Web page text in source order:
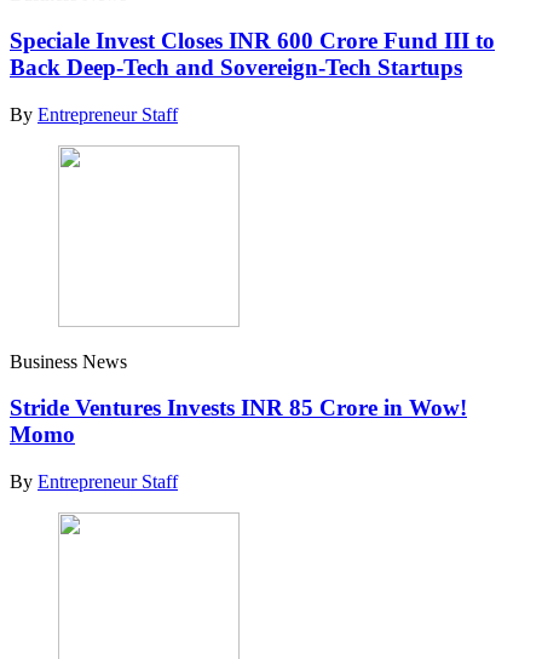
Speciale Invest Closes INR 600 Crore Fund III to
Back Deep-Tech and Sovereign-Tech Startups
By Entrepreneur Staff
Business News
Stride Ventures Invests INR 85 Crore in Wow!
Momo
By Entrepreneur Staff